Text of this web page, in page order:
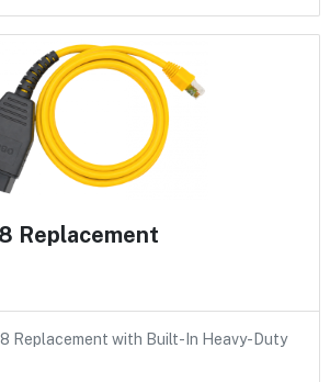
Replacement
Replacement with Built-In Heavy-Duty